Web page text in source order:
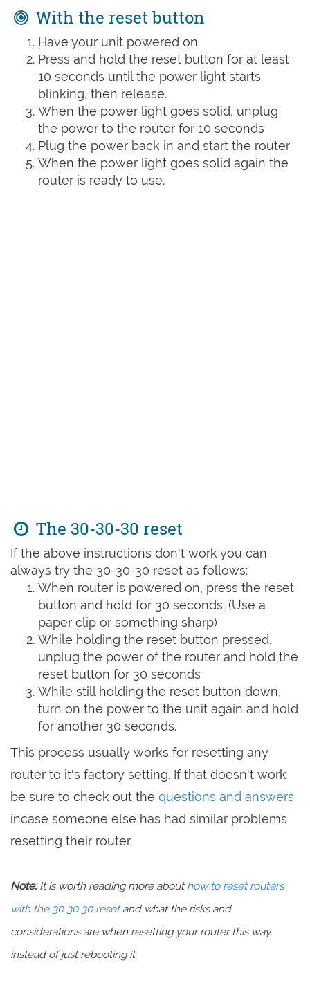
With the reset button
Have your unit powered on
Press and hold the reset button for at least
10 seconds until the power light starts
blinking, then release.
When the power light goes solid, unplug
the power to the router for 10 seconds
Plug the power back in and start the router
When the power light goes solid again the
router is ready to use.
The 30-30-30 reset
If the above instructions don't work you can
always try the 30-30-30 reset as follows:
When router is powered on, press the reset
button and hold for 30 seconds. (Use a
paper clip or something sharp)
While holding the reset button pressed,
unplug the power of the router and hold the
reset button for 30 seconds
While still holding the reset button down,
turn on the power to the unit again and hold
for another 30 seconds.
This process usually works for resetting any
router to it's factory setting. If that doesn't work
be sure to check out the questions and answers
incase someone else has had similar problems
resetting their router.
Note:It is worth reading more abouthow to reset routers
with the 30 30 30 resetand what the risks and
considerations are when resetting your router this way,
instead of just rebooting it.